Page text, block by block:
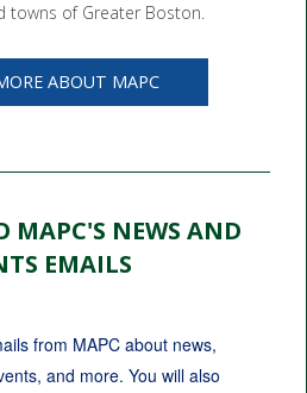
towns of Greater Boston.
ABOUT MAPC
MAPC'S NEWS AND
EMAILS
from MAPC about news,
and more. You will also